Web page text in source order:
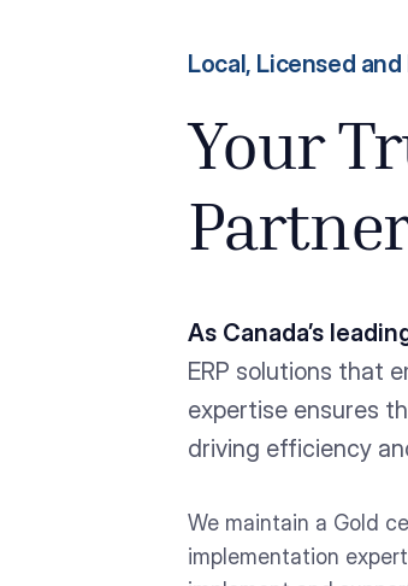
Local, Licensed
Your
As Canada’s
ERP solutions that
expertise ensures
driving efficiency
We maintain a Gold
implementation